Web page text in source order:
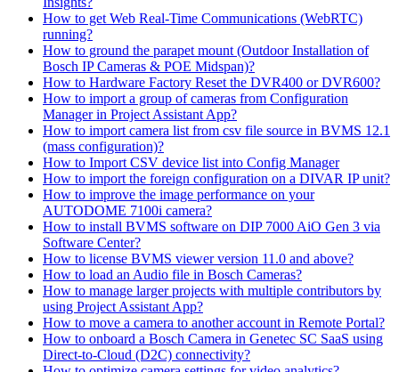
How to get Web Real-Time Communications (WebRTC)
running?
How to ground the parapet mount (Outdoor Installation of
Bosch IP Cameras & POE Midspan)?
How to Hardware Factory Reset the DVR400 or DVR600?
How to import a group of cameras from Configuration
Manager in Project Assistant App?
How to import camera list from csv file source in BVMS 12.1
(mass configuration)?
How to Import CSV device list into Config Manager
How to import the foreign configuration on a DIVAR IP unit?
How to improve the image performance on your
AUTODOME 7100i camera?
How to install BVMS software on DIP 7000 AiO Gen 3 via
Software Center?
How to license BVMS viewer version 11.0 and above?
How to load an Audio file in Bosch Cameras?
How to manage larger projects with multiple contributors by
using Project Assistant App?
How to move a camera to another account in Remote Portal?
How to onboard a Bosch Camera in Genetec SC SaaS using
Direct-to-Cloud (D2C) connectivity?